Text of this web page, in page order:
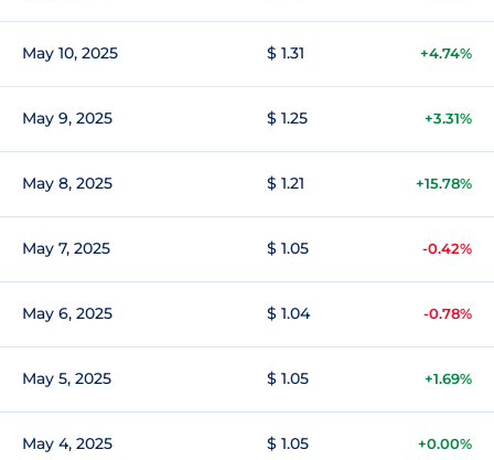
May 10, 2025 $ 1.31 +4.74%
May 9, 2025 $ 1.25 +3.31%
May 8, 2025 $ 1.21 +15.78%
May 7, 2025 $ 1.05 -0.42%
May 6, 2025 $ 1.04 -0.78%
May 5, 2025 $ 1.05 +1.69%
May 4, 2025 $ 1.05 +0.00%